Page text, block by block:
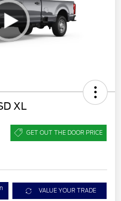
XL
GET OUT THE DOOR PRICE
VALUE YOUR TRADE